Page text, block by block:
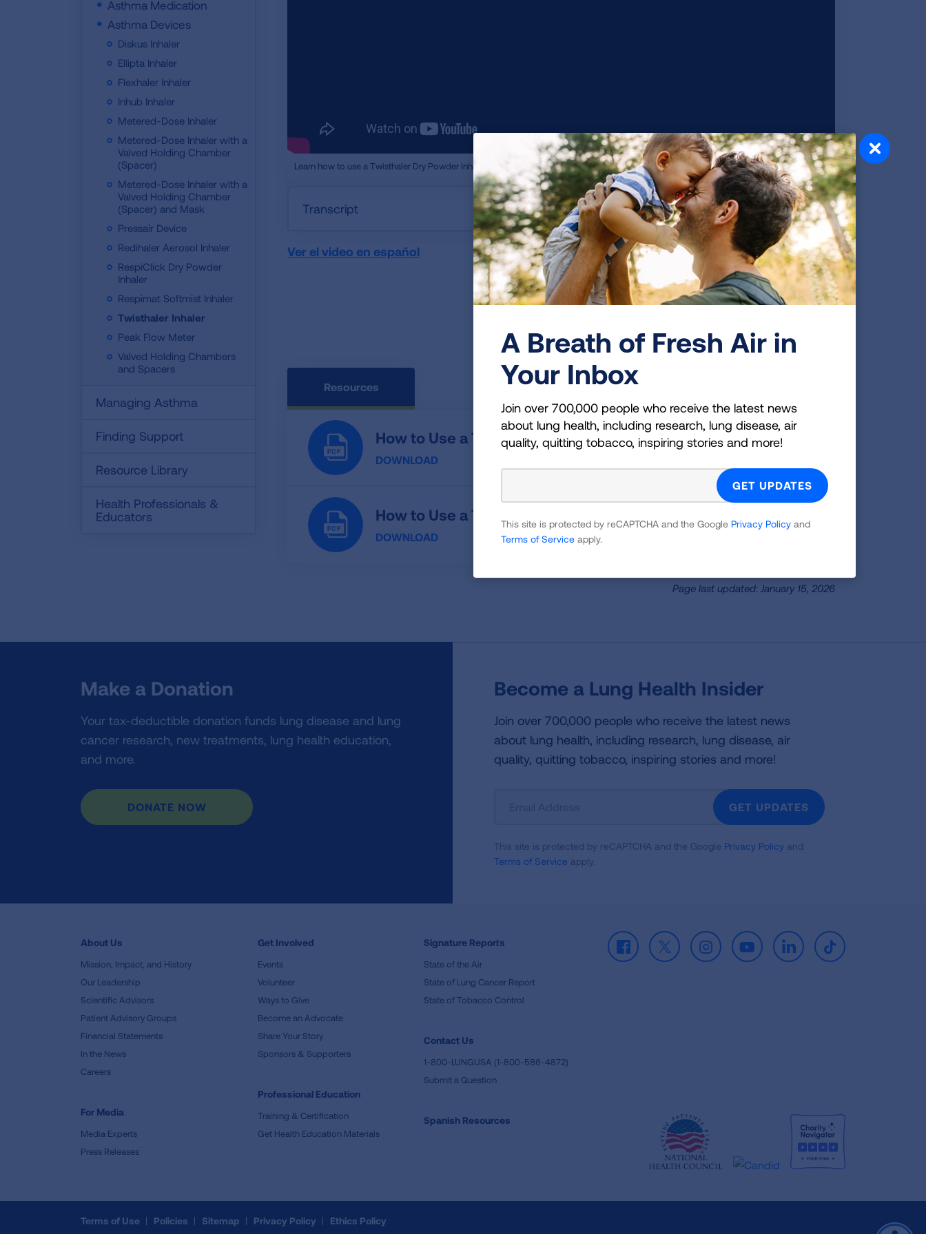
Asthma Medication
Asthma Devices
Diskus Inhaler
Ellipta Inhaler
Flexhaler Inhaler
Inhub Inhaler
Metered-Dose Inhaler
Metered-Dose Inhaler with a
Valved Holding Chamber
(Spacer)
Metered-Dose Inhaler with a
Valved Holding Chamber
(Spacer) and Mask
Pressair Device
Redihaler Aerosol Inhaler
RespiClick Dry Powder
Inhaler
Respimat Softmist Inhaler
Twisthaler Inhaler
Peak Flow Meter
Valved Holding Chambers
and Spacers
Managing Asthma
Finding Support
Resource Library
Health Professionals &
Educators
Learn how to use a Twisthaler Dry Powder Inhaler.
Transcript
Ver el video en español
Resources
How to Use a Twisthaler
DOWNLOAD
How to Use a Twisthaler (Spanish)
DOWNLOAD
Page last updated: January 15, 2026
Make a Donation
Your tax-deductible donation funds lung disease and lung
cancer research, new treatments, lung health education,
and more.
DONATE NOW
Become a Lung Health Insider
Join over 700,000 people who receive the latest news
about lung health, including research, lung disease, air
quality, quitting tobacco, inspiring stories and more!
Newsletter
GET UPDATES
This site is protected by reCAPTCHA and the Google Privacy Policy and
Terms of Service apply.
About Us
Mission, Impact, and History
Our Leadership
Scientific Advisors
Patient Advisory Groups
Financial Statements
In the News
Careers
For Media
Media Experts
Press Releases
Get Involved
Events
Volunteer
Ways to Give
Become an Advocate
Share Your Story
Sponsors & Supporters
Professional Education
Training & Certification
Get Health Education Materials
Signature Reports
State of the Air
State of Lung Cancer Report
State of Tobacco Control
Facebook
X InstagramYoutubeLinkedInTikTok
Contact Us
1-800-LUNGUSA (1-800-586-4872)
Submit a Question
Spanish Resources
Terms of Use Policies Sitemap Privacy Policy Ethics Policy
A Breath of Fresh Air in
Your Inbox
Join over 700,000 people who receive the latest news
about lung health, including research, lung disease, air
quality, quitting tobacco, inspiring stories and more!
This site is protected by reCAPTCHA and the Google Privacy Policy and
Terms of Service apply.